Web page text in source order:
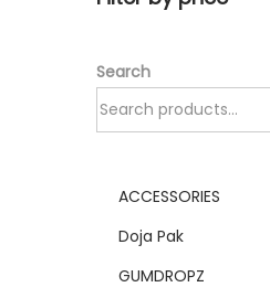
Search
ACCESSORIES
Doja Pak
GUMDROPZ